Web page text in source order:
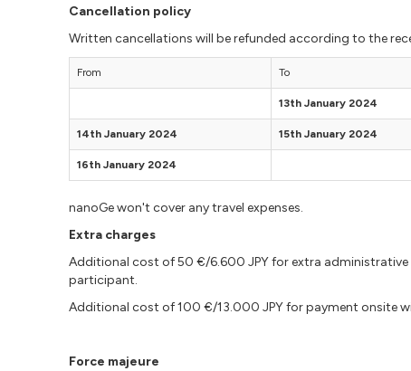
Cancellation policy
Written cancellations will be refunded according to the
From To
13th January 2024
14th January 2024 15th January 2024
16th January 2024
nanoGe won't cover any travel expenses.
Extra charges
Additional cost of 50 €/6.600 JPY for extra
participant.
Additional cost of 100 €/13.000 JPY for payment onsite
Force majeure